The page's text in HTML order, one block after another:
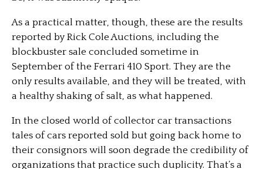
As a practical matter, though, these are the results
reported by Rick Cole Auctions, including the
blockbuster sale concluded sometime in
September of the Ferrari 410 Sport. They are the
only results available, and they will be treated, with
a healthy shaking of salt, as what happened.
In the closed world of collector car transactions
tales of cars reported sold but going back home to
their consignors will soon degrade the credibility of
organizations that practice such duplicity. That’s a